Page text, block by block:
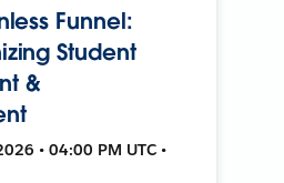
Funnel:
Student
&
• 04:00 PM UTC •